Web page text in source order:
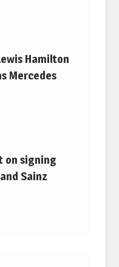
Hamilton
Mercedes
on signing
Sainz